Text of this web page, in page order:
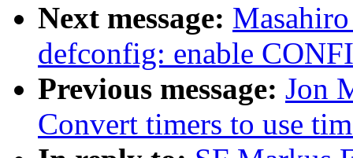
Next message:
defconfig: enable
Previous message: Jon
Convert timers to use